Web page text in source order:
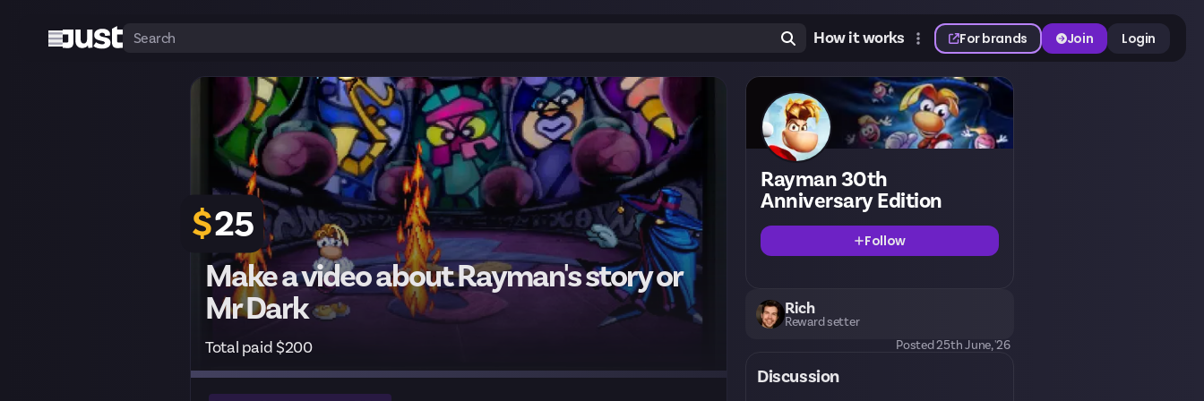
How it works For brands Join Login
$25
Make a video about Rayman's story or
Mr Dark
Total paid $200
Rayman 30th
Anniversary Edition
Follow
Rich
Reward setter
Posted25th June, '26
Discussion